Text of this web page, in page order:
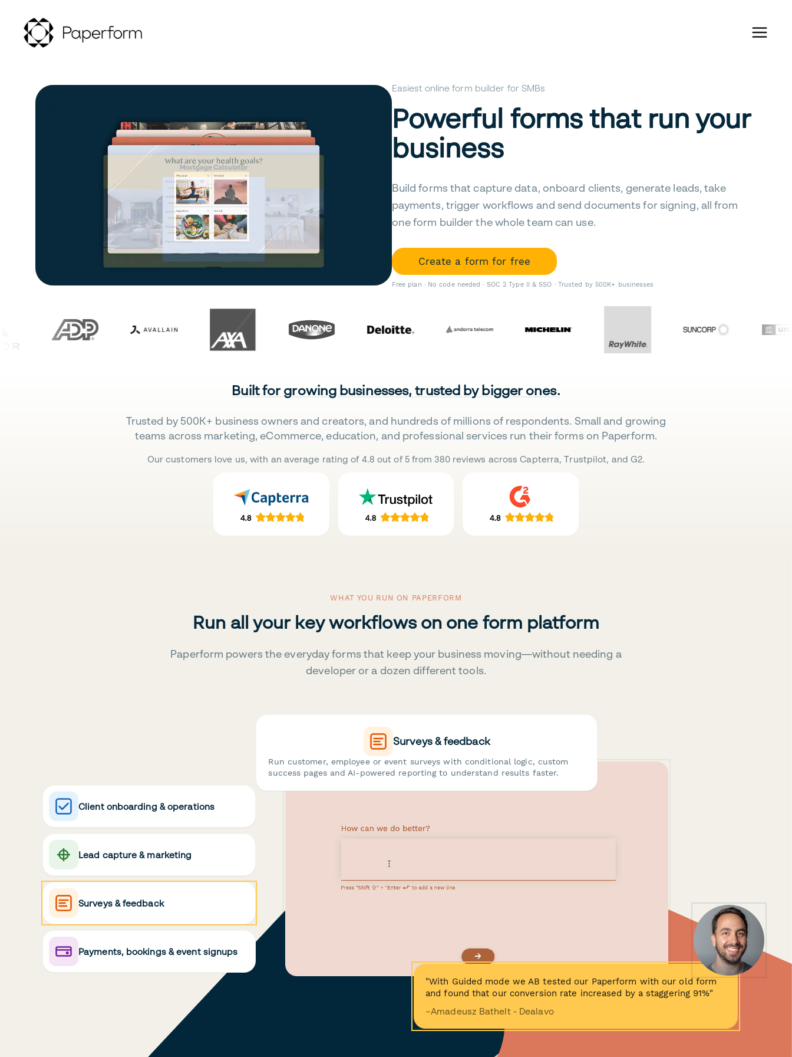
Easiest online form builder for SMBs
Powerful forms that run your
business
Build forms that capture data, onboard clients, generate leads, take
payments, trigger workflows and send documents for signing, all from
one form builder the whole team can use.
Create a form for free
Free plan · No code needed · SOC 2 Type II & SSO · Trusted by 500K+ businesses
Built for growing businesses, trusted by bigger ones.
Trusted by 500K+ business owners and creators, and hundreds of millions of respondents. Small and growing
teams across marketing, eCommerce, education, and professional services run their forms on Paperform.
Our customers love us, with an average rating of 4.8 out of 5 from 380 reviews across Capterra, Trustpilot, and G2.
WHAT YOU RUN ON PAPERFORM
Run all your key workflows on one form platform
Paperform powers the everyday forms that keep your business moving—without needing a
developer or a dozen different tools.
Client onboarding & operations
Lead capture & marketing
Surveys & feedback
Payments, bookings & event signups
Surveys & feedback
Run customer, employee or event surveys with conditional logic, custom
success pages and AI-powered reporting to understand results faster.
"With Guided mode we AB tested our Paperform with our old form
and found that our conversion rate increased by a staggering 91%"
−Amadeusz Bathelt - Dealavo